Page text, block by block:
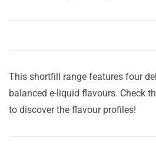
This shortfill range features four
balanced e-liquid flavours. Check
to discover the flavour profiles!